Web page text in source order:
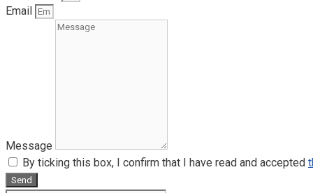
Email
Message
By ticking this box, I confirm that I have read and accepted
Send